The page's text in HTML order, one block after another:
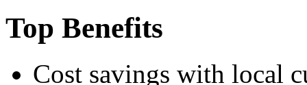
Top Benefits
Cost savings with local